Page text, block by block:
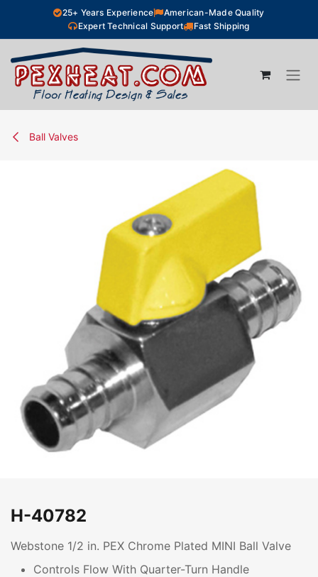
Skip to Content25+ Years Experience
American-Made Quality
Expert Technical Support
Fast Shipping
Ball Valves
H-40782
Webstone 1/2 in. PEX Chrome Plated MINI Ball Valve
Controls Flow With Quarter-Turn Handle